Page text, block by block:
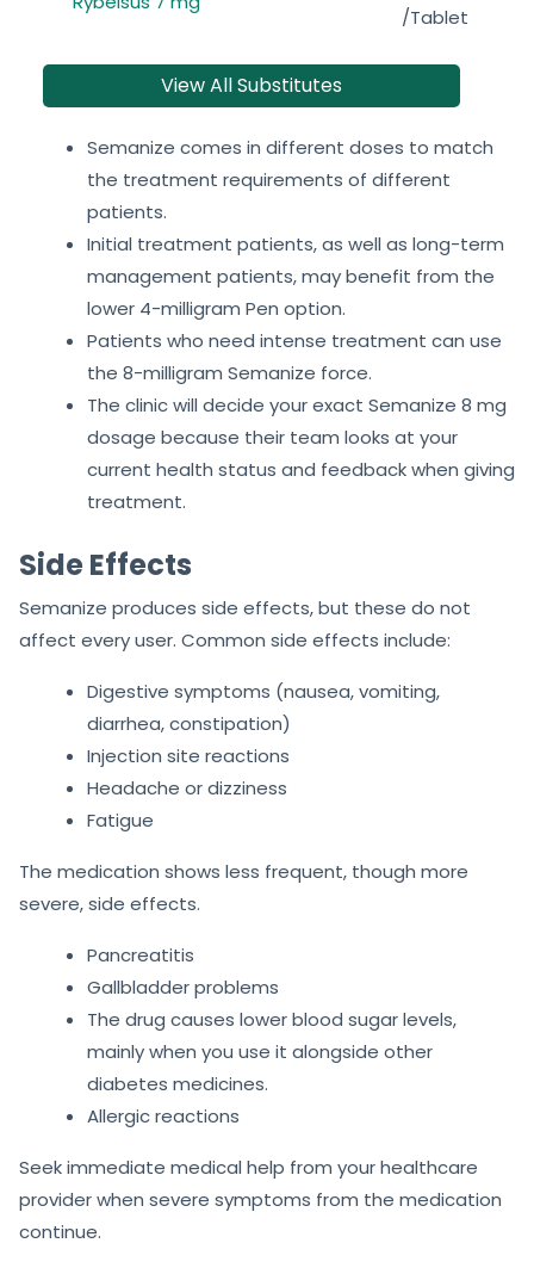
/Tablet
View All Substitutes
Semanize comes in different doses to match
the treatment requirements of different
patients.
Initial treatment patients, as well as long-term
management patients, may benefit from the
lower 4-milligram Pen option.
Patients who need intense treatment can use
the 8-milligram Semanize force.
The clinic will decide your exact Semanize 8 mg
dosage because their team looks at your
current health status and feedback when giving
treatment.
Side Effects
Semanize produces side effects, but these do not
affect every user. Common side effects include:
Digestive symptoms (nausea, vomiting,
diarrhea, constipation)
Injection site reactions
Headache or dizziness
Fatigue
The medication shows less frequent, though more
severe, side effects.
Pancreatitis
Gallbladder problems
The drug causes lower blood sugar levels,
mainly when you use it alongside other
diabetes medicines.
Allergic reactions
Seek immediate medical help from your healthcare
provider when severe symptoms from the medication
continue.